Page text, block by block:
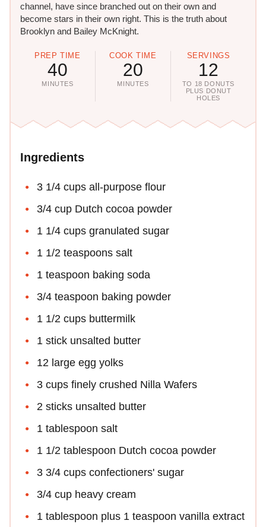
channel, have since branched out on their own and
become stars in their own right. This is the truth about
Brooklyn and Bailey McKnight.
PREP TIME
40
MINUTES
COOK TIME
20
MINUTES
SERVINGS
12
TO 18 DONUTS
PLUS DONUT
HOLES
Ingredients
3 1/4 cups all-purpose flour
3/4 cup Dutch cocoa powder
1 1/4 cups granulated sugar
1 1/2 teaspoons salt
1 teaspoon baking soda
3/4 teaspoon baking powder
1 1/2 cups buttermilk
1 stick unsalted butter
12 large egg yolks
3 cups finely crushed Nilla Wafers
2 sticks unsalted butter
1 tablespoon salt
1 1/2 tablespoon Dutch cocoa powder
3 3/4 cups confectioners' sugar
3/4 cup heavy cream
1 tablespoon plus 1 teaspoon vanilla extract